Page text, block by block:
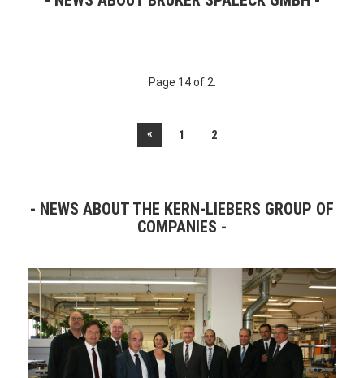
Page 14 of 2.
« 1 2
NEWS ABOUT THE KERN-LIEBERS GROUP OF
COMPANIES